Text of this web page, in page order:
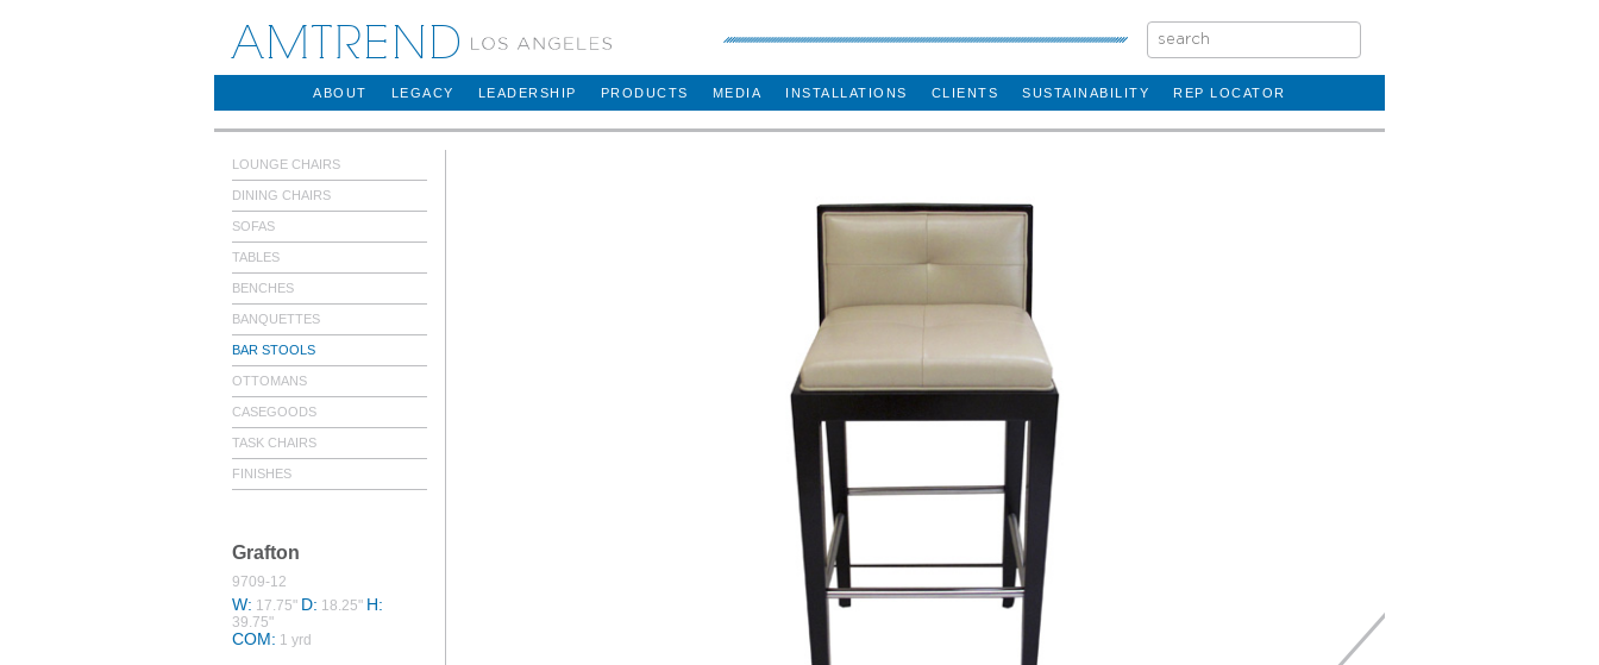
AMTREND
ABOUT LEGACY LEADERSHIP PRODUCTS MEDIA INSTALLATIONS CLIENTS SUSTAINABILITY REP LOCATOR
LOUNGE CHAIRS
DINING CHAIRS
SOFAS
TABLES
BENCHES
BANQUETTES
BAR STOOLS
OTTOMANS
CASEGOODS
TASK CHAIRS
FINISHES
Grafton
9709-12
W: 17.75" D: 18.25" H:
39.75"
COM: 1 yrd